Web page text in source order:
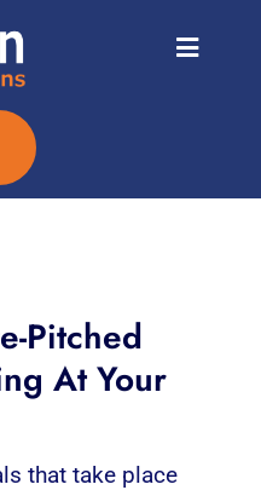
Pitched
At Your
that take place